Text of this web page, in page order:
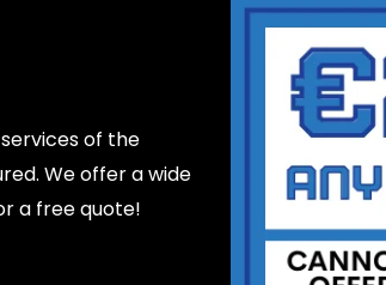
of the
We offer a wide
a free quote!